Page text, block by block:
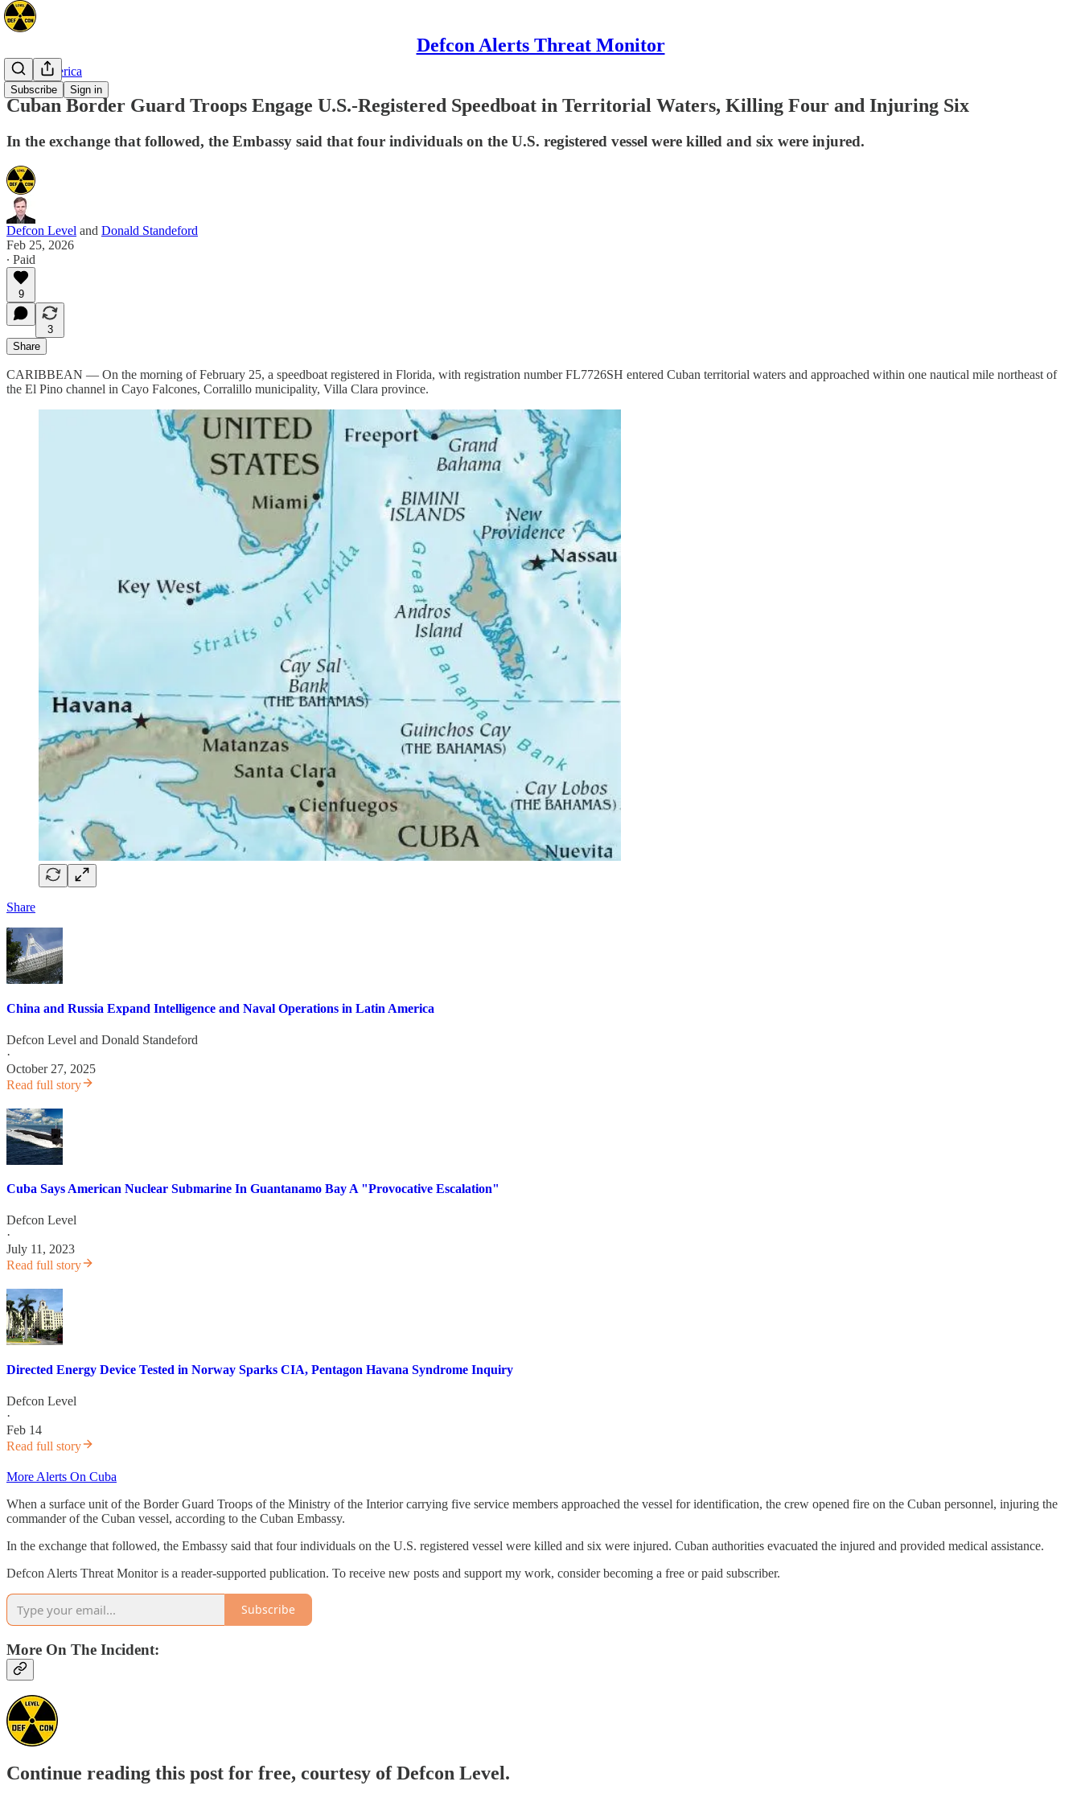
Defcon Alerts Threat Monitor
Subscribe Sign in
North America
Cuban Border Guard Troops Engage U.S.-Registered Speedboat in Territorial Waters, Killing Four and Injuring Six
In the exchange that followed, the Embassy said that four individuals on the U.S. registered vessel were killed and six were injured.
Defcon Level and Donald Standeford
Feb 25, 2026
∙ Paid
9
3
Share
CARIBBEAN — On the morning of February 25, a speedboat registered in Florida, with registration number FL7726SH entered Cuban territorial waters and approached within one nautical mile northeast of
the El Pino channel in Cayo Falcones, Corralillo municipality, Villa Clara province.
Share
China and Russia Expand Intelligence and Naval Operations in Latin America
Defcon Level and Donald Standeford
·
October 27, 2025
Read full story
Cuba Says American Nuclear Submarine In Guantanamo Bay A "Provocative Escalation"
Defcon Level
·
July 11, 2023
Read full story
Directed Energy Device Tested in Norway Sparks CIA, Pentagon Havana Syndrome Inquiry
Defcon Level
·
Feb 14
Read full story
More Alerts On Cuba
When a surface unit of the Border Guard Troops of the Ministry of the Interior carrying five service members approached the vessel for identification, the crew opened fire on the Cuban personnel, injuring the
commander of the Cuban vessel, according to the Cuban Embassy.
In the exchange that followed, the Embassy said that four individuals on the U.S. registered vessel were killed and six were injured. Cuban authorities evacuated the injured and provided medical assistance.
Defcon Alerts Threat Monitor is a reader-supported publication. To receive new posts and support my work, consider becoming a free or paid subscriber.
Subscribe
More On The Incident:
Continue reading this post for free, courtesy of Defcon Level.